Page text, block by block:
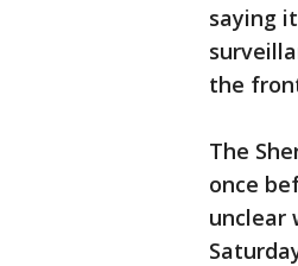
saying
the
The
once
unclear